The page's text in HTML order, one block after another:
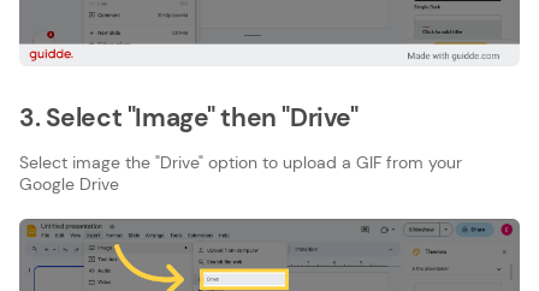
3. Select "Image" then "Drive"
Select image the "Drive" option to upload a GIF from your
Google Drive